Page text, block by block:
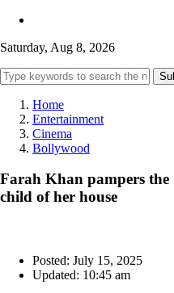
Saturday, Aug 8, 2026
Home
Entertainment
Cinema
Bollywood
Farah Khan pampers the
child of her house
Posted: July 15, 2025
Updated: 10:45 am